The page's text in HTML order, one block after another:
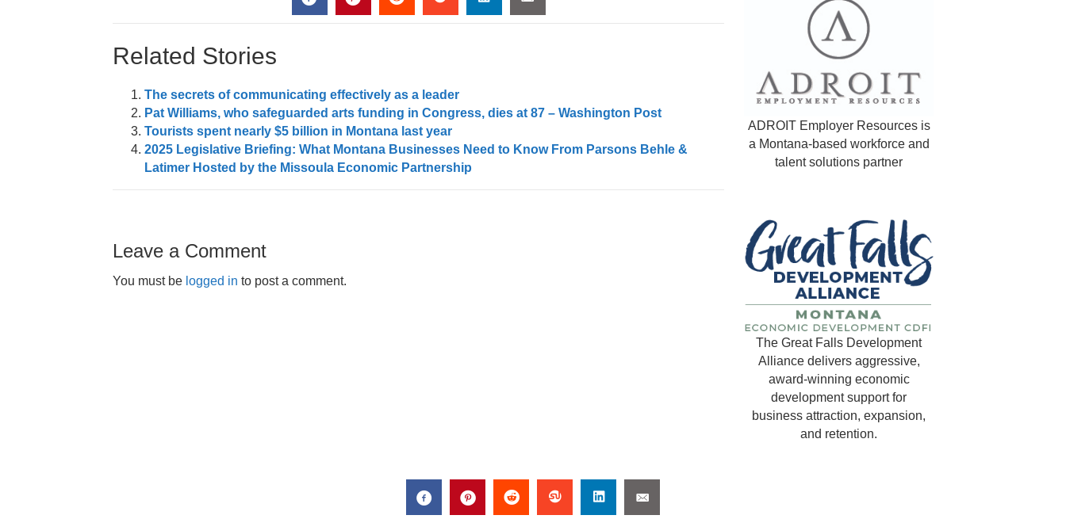
Related Stories
The secrets of communicating effectively as a leader
Pat Williams, who safeguarded arts funding in Congress, dies at 87 – Washington Post
Tourists spent nearly $5 billion in Montana last year
2025 Legislative Briefing: What Montana Businesses Need to Know From Parsons Behle &
Latimer Hosted by the Missoula Economic Partnership
Leave a Comment
You must be logged in to post a comment.
ADROIT Employer Resources is
a Montana-based workforce and
talent solutions partner
The Great Falls Development
Alliance delivers aggressive,
award-winning economic
development support for
business attraction, expansion,
and retention.